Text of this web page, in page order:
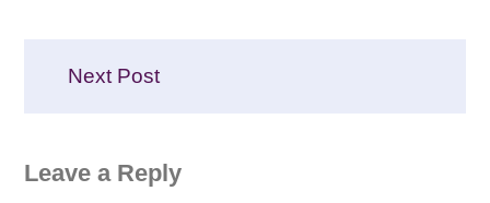
Next Post
Leave a Reply